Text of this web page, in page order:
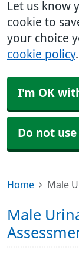
Let us know
cookie to
your choice
cookie policy.
I'm OK
Do not
Home Male
Male